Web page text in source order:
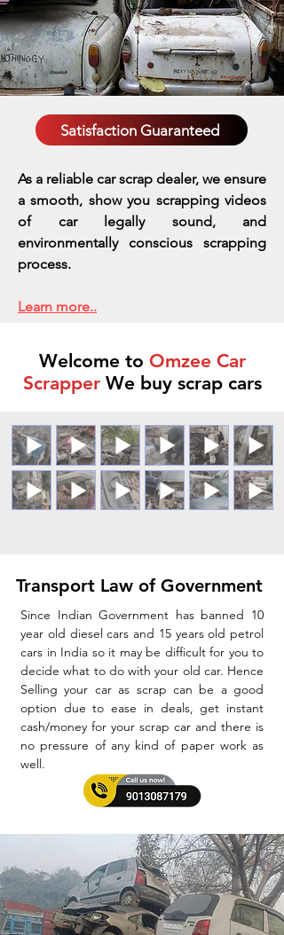
Satisfaction Guaranteed
As a reliable car scrap dealer, we ensure
a smooth, show you scrapping videos
of car legally sound, and
environmentally conscious scrapping
process.
Learn more..
Welcome to Omzee Car
ScrapperWe buy scrap cars
Transport Law of Government
Since Indian Government has banned 10
year old diesel cars and 15 years old petrol
cars in India so it may be difficult for you to
decide what to do with your old car. Hence
Selling your car as scrap can be a good
option due to ease in deals, get instant
cash/money for your scrap car and there is
no pressure of any kind of paper work as
well.